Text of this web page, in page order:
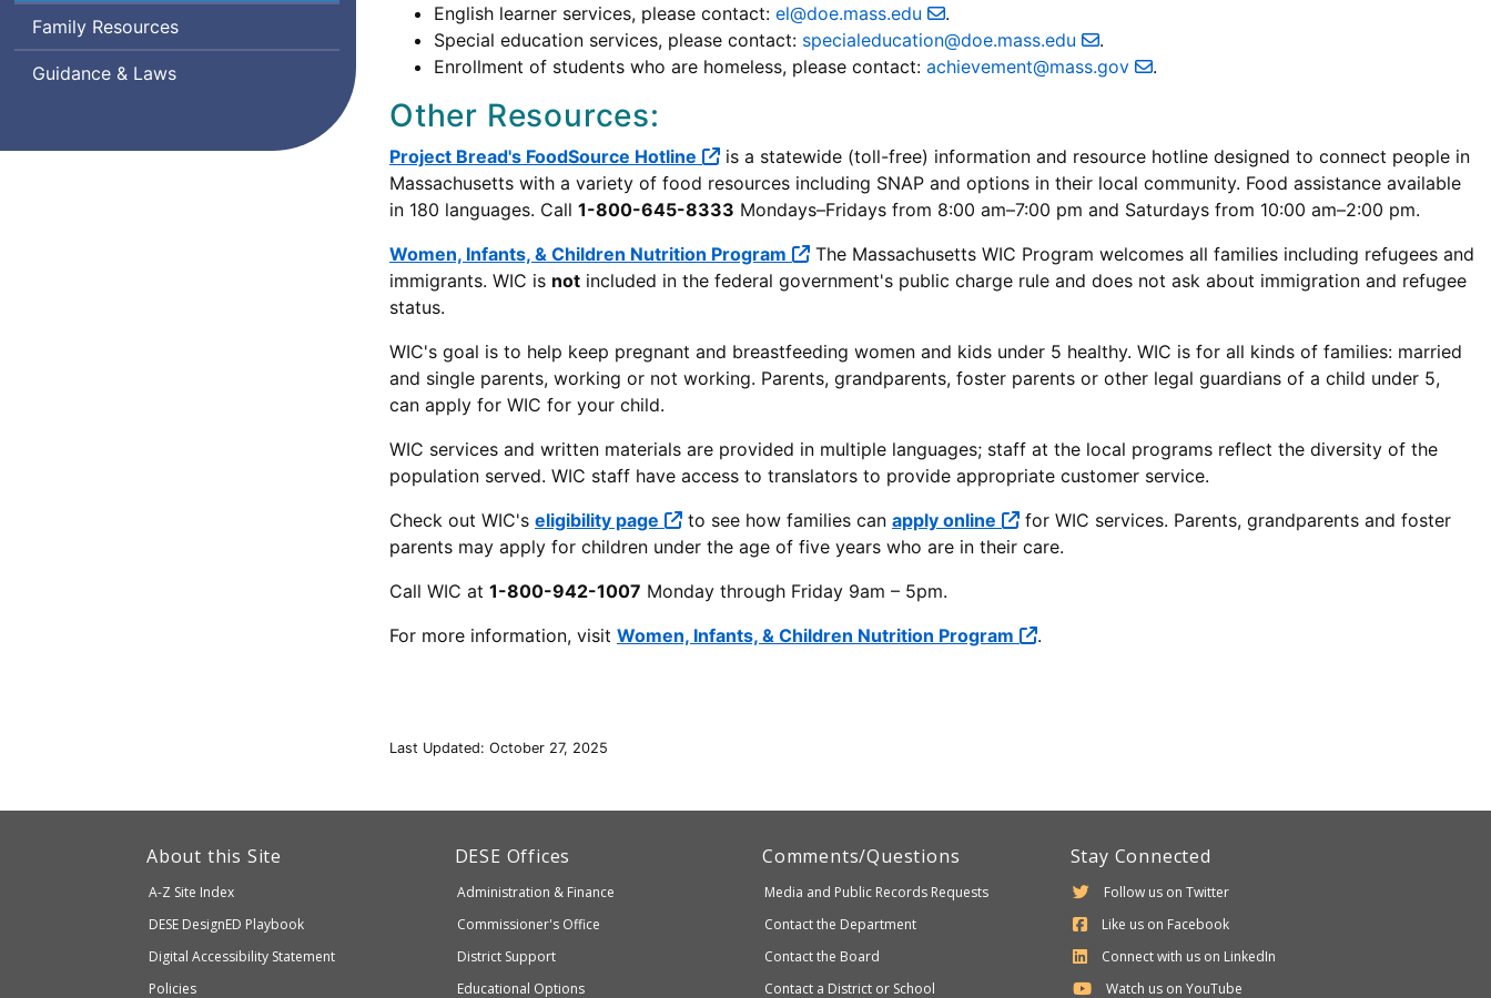
Family Resources
Guidance & Laws
English learner services, please contact: el@doe.mass.edu
.
Special education services, please contact: specialeducation@doe.mass.edu
.
Enrollment of students who are homeless, please contact: achievement@mass.gov .
Other Resources:
Project Bread's FoodSource Hotline
is a statewide (toll-free) information and resource hotline designed to connect people in
Massachusetts with a variety of food resources including SNAP and options in their local community. Food assistance available
in 180 languages. Call 1-800-645-8333 Mondays–Fridays from 8:00 am–7:00 pm and Saturdays from 10:00 am–2:00 pm.
Women, Infants, & Children Nutrition Program
The Massachusetts WIC Program welcomes all families including refugees and
immigrants. WIC is not included in the federal government's public charge rule and does not ask about immigration and refugee
status.
WIC's goal is to help keep pregnant and breastfeeding women and kids under 5 healthy. WIC is for all kinds of families: married
and single parents, working or not working. Parents, grandparents, foster parents or other legal guardians of a child under 5,
can apply for WIC for your child.
WIC services and written materials are provided in multiple languages; staff at the local programs reflect the diversity of the
population served. WIC staff have access to translators to provide appropriate customer service.
Check out WIC's eligibility page to see how families can apply online
for WIC services. Parents, grandparents and foster
parents may apply for children under the age of five years who are in their care.
Call WIC at 1-800-942-1007 Monday through Friday 9am – 5pm.
For more information, visit Women, Infants, & Children Nutrition Program .
Last Updated: October 27, 2025
About this Site
A-Z Site Index
Department
of
Elementary
DESE DesignED Playbook
Digital Accessibility Statement
Policies
Department
Elementary
and
Education
DESE Offices
Administration & Finance
Commissioner's Office
District Support
Educational Options
Comments/Questions
Media and Public Records Requests
Contact the Department
Contact the Board
Contact a District or School
Stay Connected
Follow us on Twitter
Like us on Facebook
Connect with us on LinkedIn
Watch us on YouTube